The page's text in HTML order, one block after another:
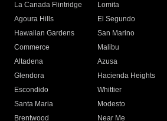
La Canada Flintridge
Lomita
Agoura Hills
El Segundo
Hawaiian Gardens
San Marino
Commerce
Malibu
Altadena
Azusa
Glendora
Hacienda Heights
Escondido
Whittier
Santa Maria
Modesto
Brentwood
Near Me